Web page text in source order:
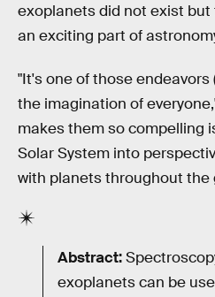
exoplanets did not exist but
an exciting part of
"It's one of those
the imagination of
makes them so compelling
Solar System into
with planets throughout the
Abstract:
exoplanets can be